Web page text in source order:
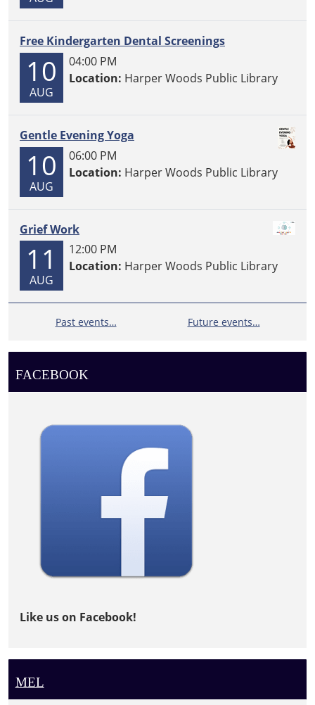
Free Kindergarten Dental Screenings
10
AUG
04:00 PM
Location: Harper Woods Public Library
Gentle Evening Yoga
10
AUG
06:00 PM
Location: Harper Woods Public Library
Grief Work
11
AUG
12:00 PM
Location: Harper Woods Public Library
Past events… Future events…
FACEBOOK
Like us on Facebook!
MEL